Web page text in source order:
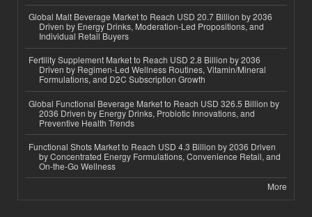
Global Malt Beverage Market to Reach USD 20.7 Billion by 2036
Driven by Energy Drinks, Moderation-Led Propositions, and
Individual Retail Buyers
Fertility Supplement Market to Reach USD 2.8 Billion by 2036
Driven by Regimen-Led Wellness Routines, Vitamin/Mineral
Formulations, and D2C Subscription Growth
Global Functional Beverage Market to Reach USD 326.5 Billion by
2036 Driven by Energy Drinks, Probiotic Innovations, and
Preventive Health Trends
Functional Shots Market to Reach USD 4.3 Billion by 2036 Driven
by Concentrated Energy Formulations, Convenience Retail, and
On-the-Go Wellness
More